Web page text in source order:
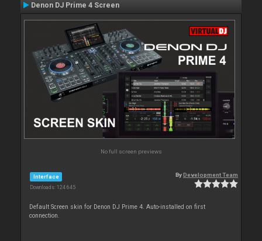
Denon DJ Prime 4 Screen
No full screen previews
Interface
Downloads: 124 645
ByDevelopment Team
Default Screen skin for Denon DJ Prime 4. Auto-installed on first
connection.